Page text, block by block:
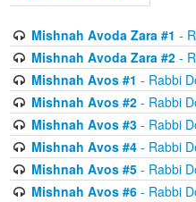
Mishnah Avoda Zara #1 -
Mishnah Avoda Zara #2-
Mishnah Avos #1 - Rabbi
Mishnah Avos #2- Rabbi
Mishnah Avos #3- Rabbi
Mishnah Avos #4- Rabbi
Mishnah Avos #5- Rabbi
Mishnah Avos #6- Rabbi